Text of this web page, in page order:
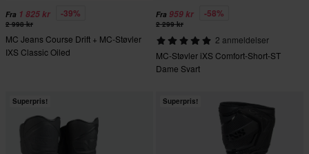
Fra 1 825 kr -39%
2 998 kr
MC Jeans Course Drift + MC-Støvler
IXS Classic Oiled
Fra 959 kr -58%
2 299 kr
2 anmeldelser
MC-Støvler iXS Comfort-Short-ST
Dame Svart
Superpris! Superpris!